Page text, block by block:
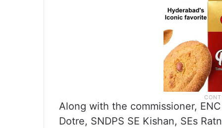
Along with the commissioner,
Dotre, SNDPS SE Kishan, SEs